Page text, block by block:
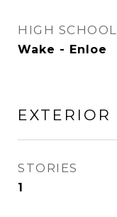
HIGH SCHOOL
Wake - Enloe
EXTERIOR
STORIES
1